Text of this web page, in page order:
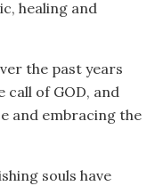
healing and
the past years
call of GOD, and
and embracing the
souls have